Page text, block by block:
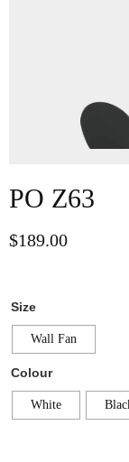
PO Z63
$189.00
Size
Wall Fan
Colour
White